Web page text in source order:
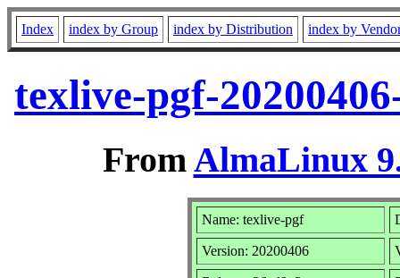
Index index by Group index by Distribution index by
texlive-pgf-
FromAlmaLinux
Name: texlive-pgf
Version: 20200406